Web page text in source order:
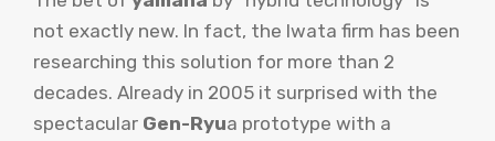
not exactly new. In fact, the Iwata firm has been
researching this solution for more than 2
decades. Already in 2005 it surprised with the
spectacular Gen-Ryua prototype with a